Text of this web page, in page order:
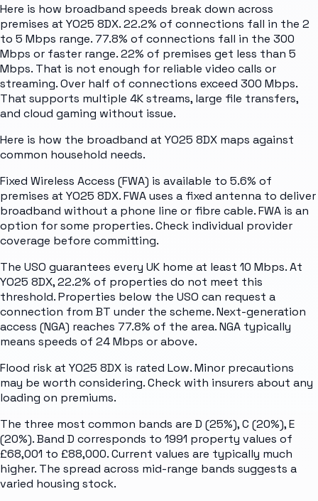
Here is how broadband speeds break down across
premises at YO25 8DX. 22.2% of connections fall in the 2
to 5 Mbps range. 77.8% of connections fall in the 300
Mbps or faster range. 22% of premises get less than 5
Mbps. That is not enough for reliable video calls or
streaming. Over half of connections exceed 300 Mbps.
That supports multiple 4K streams, large file transfers,
and cloud gaming without issue.
Here is how the broadband at YO25 8DX maps against
common household needs.
Fixed Wireless Access (FWA) is available to 5.6% of
premises at YO25 8DX. FWA uses a fixed antenna to deliver
broadband without a phone line or fibre cable. FWA is an
option for some properties. Check individual provider
coverage before committing.
The USO guarantees every UK home at least 10 Mbps. At
YO25 8DX, 22.2% of properties do not meet this
threshold. Properties below the USO can request a
connection from BT under the scheme. Next-generation
access (NGA) reaches 77.8% of the area. NGA typically
means speeds of 24 Mbps or above.
Flood risk at YO25 8DX is rated Low. Minor precautions
may be worth considering. Check with insurers about any
loading on premiums.
The three most common bands are D (25%), C (20%), E
(20%). Band D corresponds to 1991 property values of
£68,001 to £88,000. Current values are typically much
higher. The spread across mid-range bands suggests a
varied housing stock.